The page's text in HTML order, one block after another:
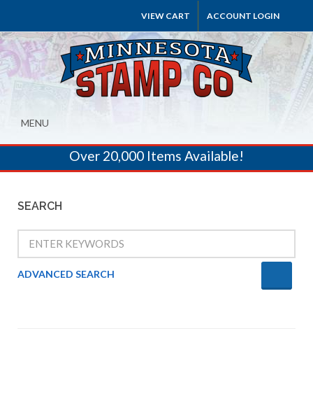
VIEW CART ACCOUNT LOGIN
MENU
Over 20,000 Items Available!
SEARCH
ADVANCED SEARCH